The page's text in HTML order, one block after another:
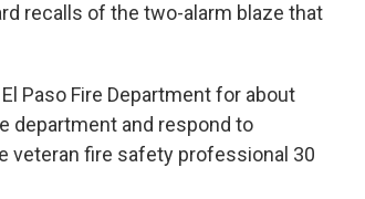
recalls of the two-alarm blaze that
Paso Fire Department for about
department and respond to
veteran fire safety professional 30